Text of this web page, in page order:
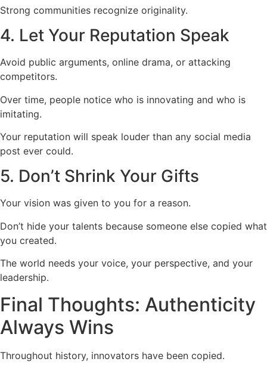
Strong communities recognize originality.
4. Let Your Reputation Speak
Avoid public arguments, online drama, or attacking
competitors.
Over time, people notice who is innovating and who is
imitating.
Your reputation will speak louder than any social media
post ever could.
5. Don’t Shrink Your Gifts
Your vision was given to you for a reason.
Don’t hide your talents because someone else copied what
you created.
The world needs your voice, your perspective, and your
leadership.
Final Thoughts: Authenticity
Always Wins
Throughout history, innovators have been copied.